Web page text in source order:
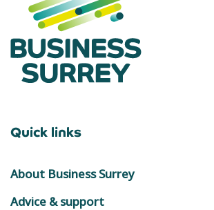
Quick links
About Business Surrey
Advice & support